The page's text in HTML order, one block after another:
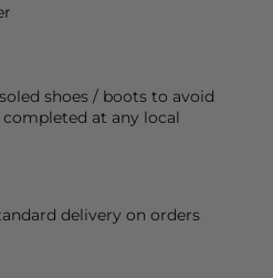
shoes / boots to avoid
at any local
delivery on orders